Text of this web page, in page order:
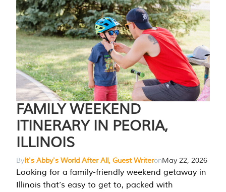
FAMILY WEEKEND
ITINERARY IN PEORIA,
ILLINOIS
ByIt's Abby's World After All, Guest WriteronMay 22, 2026
Looking for a family-friendly weekend getaway in
Illinois that’s easy to get to, packed with